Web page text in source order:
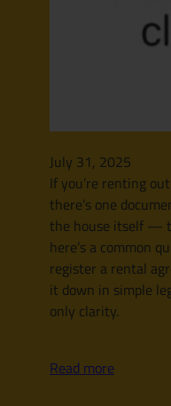
July 31, 2025
If you’re renting
there’s one
the house itself —
here’s a common
register a rental
it down in simple
only clarity.
Read more